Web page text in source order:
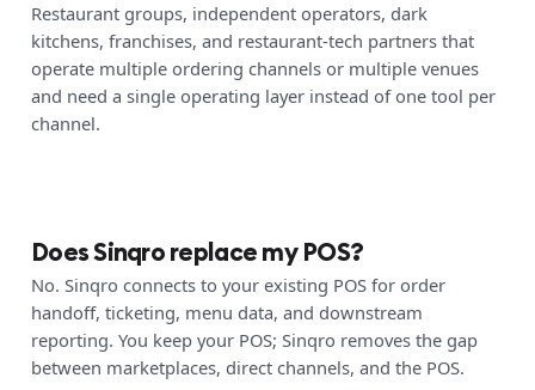
Restaurant groups, independent operators, dark
kitchens, franchises, and restaurant-tech partners that
operate multiple ordering channels or multiple venues
and need a single operating layer instead of one tool per
channel.
Does Sinqro replace my POS?
No. Sinqro connects to your existing POS for order
handoff, ticketing, menu data, and downstream
reporting. You keep your POS; Sinqro removes the gap
between marketplaces, direct channels, and the POS.